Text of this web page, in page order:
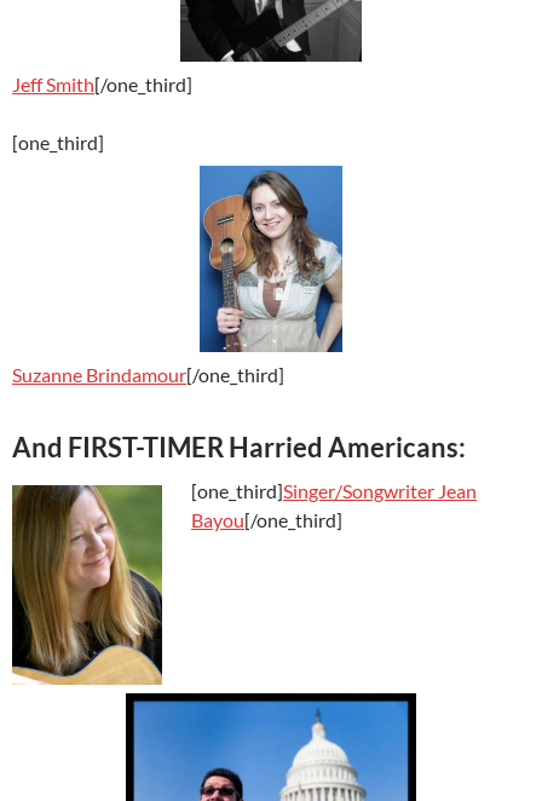
Jeff Smith[/one_third]
[one_third]
Suzanne Brindamour[/one_third]
And FIRST-TIMER Harried Americans:
[one_third]Singer/Songwriter Jean
Bayou[/one_third]